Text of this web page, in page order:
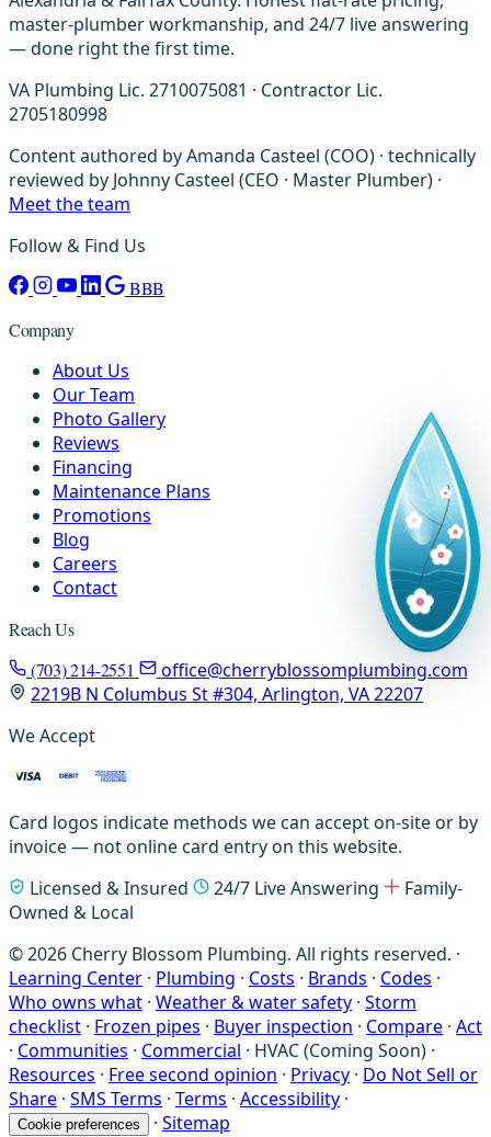
master-plumber workmanship, and 24/7 live answering
— done right the first time.
VA Plumbing Lic. 2710075081 · Contractor Lic.
2705180998
Content authored by Amanda Casteel (COO) · technically
reviewed by Johnny Casteel (CEO · Master Plumber) ·
Meet the team
Follow & Find Us
BBB
Company
About Us
Our Team
Photo Gallery
Reviews
Financing
Maintenance Plans
Promotions
Blog
Careers
Contact
Reach Us
(703) 214-2551
office@cherryblossomplumbing.com
2219B N Columbus St #304, Arlington, VA 22207
We Accept
Card logos indicate methods we can accept on-site or by
invoice — not online card entry on this website.
Licensed & Insured
24/7 Live Answering
Family-
Owned & Local
© 2026 Cherry Blossom Plumbing. All rights reserved. ·
Learning Center · Plumbing · Costs · Brands · Codes ·
Who owns what · Weather & water safety · Storm
checklist · Frozen pipes · Buyer inspection · Compare · Act
· Communities · Commercial · HVAC (Coming Soon) ·
Resources · Free second opinion · Privacy · Do Not Sell or
Share · SMS Terms · Terms · Accessibility ·
Cookie preferences · Sitemap